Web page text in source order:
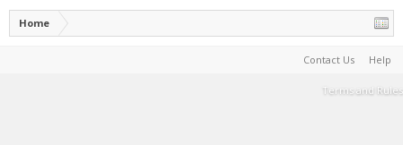
Home
Contact Us Help
Terms and Rules